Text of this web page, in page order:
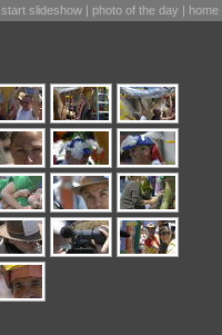
start slideshow | photo of the day | home